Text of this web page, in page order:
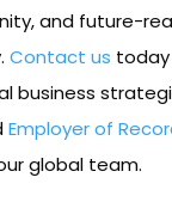
and future-
Contact us
business
Employer of
global team.